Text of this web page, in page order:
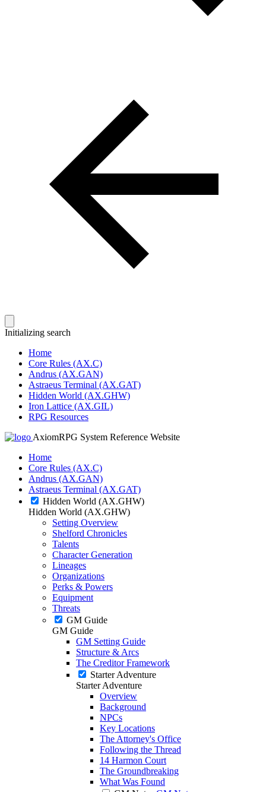
Initializing search
Home
Core Rules (AX.C)
Andrus (AX.GAN)
Astraeus Terminal (AX.GAT)
Hidden World (AX.GHW)
Iron Lattice (AX.GIL)
RPG Resources
AxiomRPG System Reference Website
Home
Core Rules (AX.C)
Andrus (AX.GAN)
Astraeus Terminal (AX.GAT)
Hidden World (AX.GHW)
Hidden World (AX.GHW)
Setting Overview
Shelford Chronicles
Talents
Character Generation
Lineages
Organizations
Perks & Powers
Equipment
Threats
GM Guide
GM Guide
GM Setting Guide
Structure & Arcs
The Creditor Framework
Starter Adventure
Starter Adventure
Overview
Background
NPCs
Key Locations
The Attorney's Office
Following the Thread
14 Harmon Court
The Groundbreaking
What Was Found